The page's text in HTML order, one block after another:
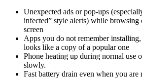
Unexpected ads or pop-ups
infected” style alerts) while browsing
screen
Apps you do not remember
looks like a copy of a popular one
Phone heating up during normal use
slowly.
Fast battery drain even when you